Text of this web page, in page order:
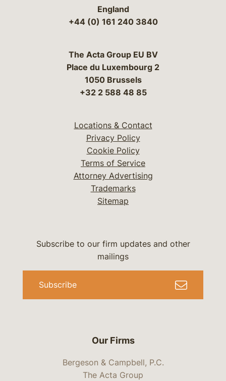
England
+44 (0) 161 240 3840
The Acta Group EU BV
Place du Luxembourg 2
1050 Brussels
+32 2 588 48 85
Locations & Contact
Privacy Policy
Cookie Policy
Terms of Service
Attorney Advertising
Trademarks
Sitemap
Our Firms
Bergeson & Campbell, P.C.
The Acta Group
Subscribe to our firm updates and other
mailings
Subscribe